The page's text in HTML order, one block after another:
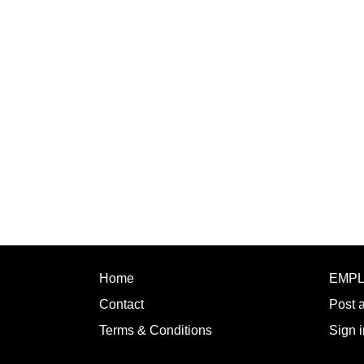
Home
Contact
Terms & Conditions
Post
Sign